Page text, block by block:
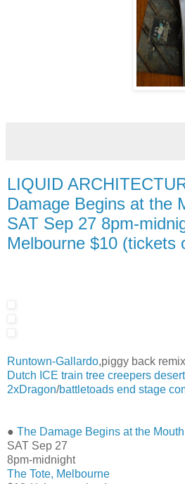
LIQUID
Damage Begins at the
SAT Sep 27 8pm-
Melbourne $10 (tickets
Runtown-Gallardo,piggy back
Dutch ICE train tree creepers
2xDragon/battletoads end stage
● The Damage Begins at the Mouth
SAT Sep 27
8pm-midnight
The Tote, Melbourne